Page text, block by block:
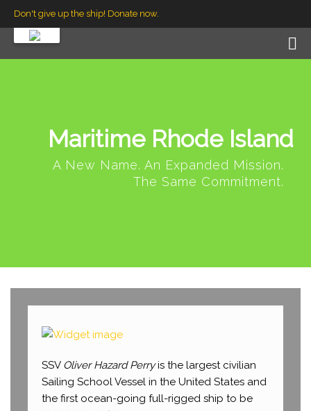
Don't give up the ship! Donate now.
Maritime Rhode Island
PERRY
SSV Oliver Hazard Perryis the largest civilian
Sailing School Vessel in the United States and
the first ocean-going full-rigged ship to be